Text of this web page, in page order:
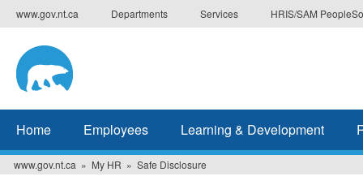
Skip
to
main
content
www.gov.nt.ca Departments Services HRIS/SAM
Home Employees Learning & Development
www.gov.nt.ca My HR Safe Disclosure